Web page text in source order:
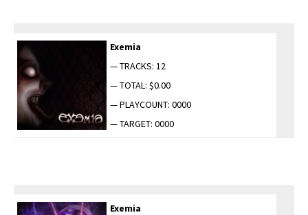
Exemia
— TRACKS: 12
— TOTAL: $0.00
— PLAYCOUNT: 0000
— TARGET: 0000
Exemia